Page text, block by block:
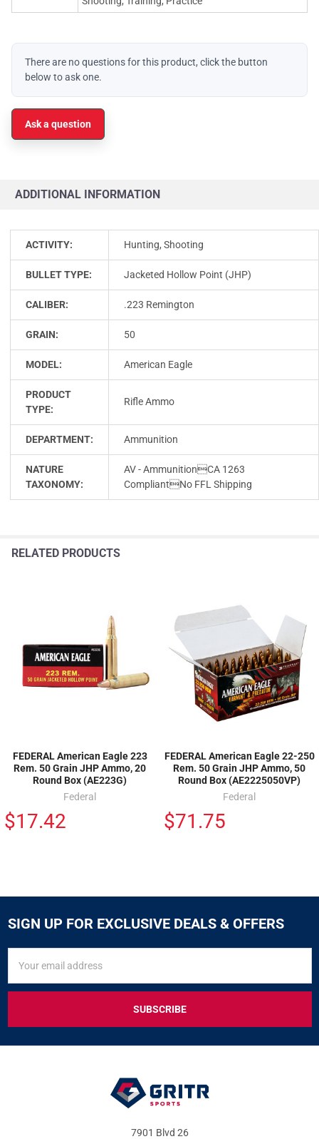
There are no questions for this product, click the button
below to ask one.
Ask a question
ADDITIONAL INFORMATION
ACTIVITY: Hunting, Shooting
BULLET TYPE: Jacketed Hollow Point (JHP)
CALIBER: .223 Remington
GRAIN: 50
MODEL: American Eagle
PRODUCT
TYPE:
Rifle Ammo
DEPARTMENT: Ammunition
NATURE
TAXONOMY:
AV - AmmunitionCA 1263
CompliantNo FFL Shipping
RELATED PRODUCTS
FEDERAL American Eagle 223
Rem. 50 Grain JHP Ammo, 20
Round Box (AE223G)
Federal
$17.42
FEDERAL American Eagle 22-250
Rem. 50 Grain JHP Ammo, 50
Round Box (AE2225050VP)
Federal
$71.75
SIGN UP FOR EXCLUSIVE DEALS & OFFERS
FOR
&
OFFERS
Address
7901 Blvd 26